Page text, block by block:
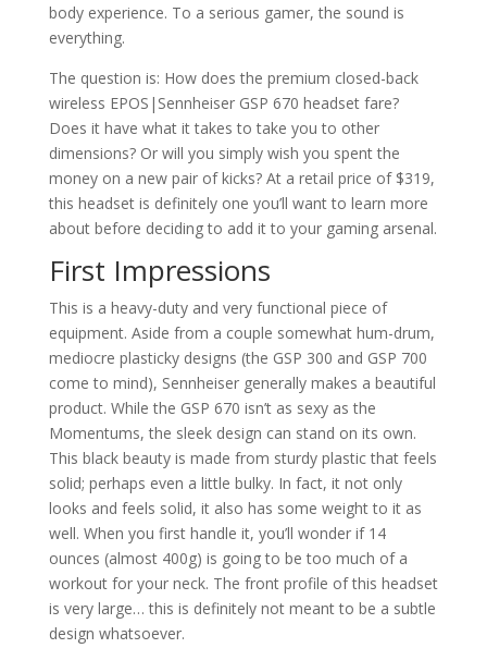
body experience. To a serious gamer, the sound is
everything.
The question is: How does the premium closed-back
wireless EPOS|Sennheiser GSP 670 headset fare?
Does it have what it takes to take you to other
dimensions? Or will you simply wish you spent the
money on a new pair of kicks? At a retail price of $319,
this headset is definitely one you’ll want to learn more
about before deciding to add it to your gaming arsenal.
First Impressions
This is a heavy-duty and very functional piece of
equipment. Aside from a couple somewhat hum-drum,
mediocre plasticky designs (the GSP 300 and GSP 700
come to mind), Sennheiser generally makes a beautiful
product. While the GSP 670 isn’t as sexy as the
Momentums, the sleek design can stand on its own.
This black beauty is made from sturdy plastic that feels
solid; perhaps even a little bulky. In fact, it not only
looks and feels solid, it also has some weight to it as
well. When you first handle it, you’ll wonder if 14
ounces (almost 400g) is going to be too much of a
workout for your neck. The front profile of this headset
is very large… this is definitely not meant to be a subtle
design whatsoever.